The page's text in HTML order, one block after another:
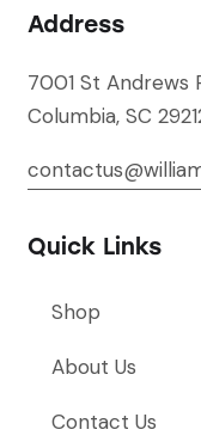
Address
7001 St Andrews
Columbia, SC
Quick Links
Shop
About Us
Contact Us